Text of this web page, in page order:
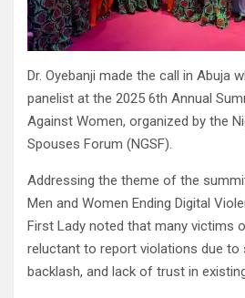
Dr. Oyebanji made the call in Abuja
panelist at the 2025 6th Annual
Against Women, organized by the
Spouses Forum (NGSF).
Addressing the theme of the
Men and Women Ending Digital
First Lady noted that many victims
reluctant to report violations due
backlash, and lack of trust in